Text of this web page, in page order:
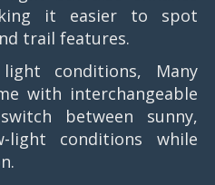
it easier to spot
trail features.
conditions, Many
with interchangeable
between sunny,
light conditions while